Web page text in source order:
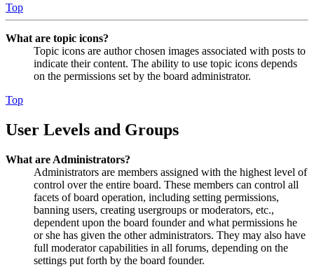
Top
What are topic icons?
Topic icons are author chosen images associated with posts to
indicate their content. The ability to use topic icons depends
on the permissions set by the board administrator.
Top
User Levels and Groups
What are Administrators?
Administrators are members assigned with the highest level of
control over the entire board. These members can control all
facets of board operation, including setting permissions,
banning users, creating usergroups or moderators, etc.,
dependent upon the board founder and what permissions he
or she has given the other administrators. They may also have
full moderator capabilities in all forums, depending on the
settings put forth by the board founder.